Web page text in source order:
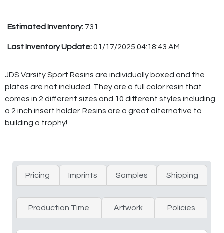
Estimated Inventory: 731
Last Inventory Update:01/17/2025 04:18:43 AM
JDS Varsity Sport Resins are individually boxed and the
plates are not included. They are a full color resin that
comes in 2 different sizes and 10 different styles including
a 2 inch insert holder. Resins are a great alternative to
building a trophy!
Pricing Imprints Samples Shipping
Production Time Artwork Policies